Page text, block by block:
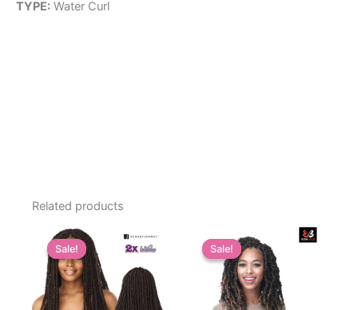
TYPE: Water Curl
Related products
Sale!
Sale! Sale!
Sale!